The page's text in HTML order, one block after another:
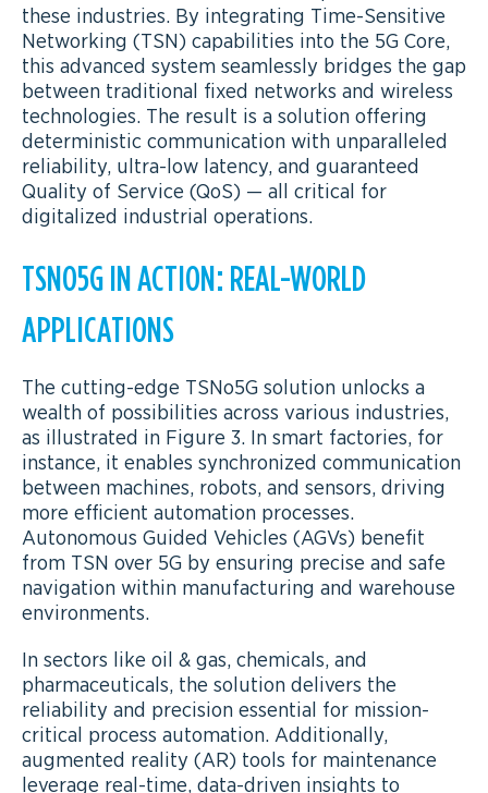
these industries. By integrating Time-Sensitive
Networking (TSN) capabilities into the 5G Core,
this advanced system seamlessly bridges the gap
between traditional fixed networks and wireless
technologies. The result is a solution offering
deterministic communication with unparalleled
reliability, ultra-low latency, and guaranteed
Quality of Service (QoS) — all critical for
digitalized industrial operations.
TSNO5G IN ACTION: REAL-WORLD
APPLICATIONS
The cutting-edge TSNo5G solution unlocks a
wealth of possibilities across various industries,
as illustrated in Figure 3. In smart factories, for
instance, it enables synchronized communication
between machines, robots, and sensors, driving
more efficient automation processes.
Autonomous Guided Vehicles (AGVs) benefit
from TSN over 5G by ensuring precise and safe
navigation within manufacturing and warehouse
environments.
In sectors like oil & gas, chemicals, and
pharmaceuticals, the solution delivers the
reliability and precision essential for mission-
critical process automation. Additionally,
augmented reality (AR) tools for maintenance
leverage real-time, data-driven insights to